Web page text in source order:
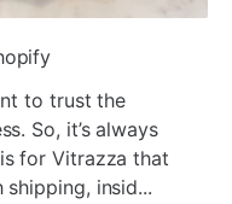
to trust the
So, it’s always
for Vitrazza that
shipping, insid...